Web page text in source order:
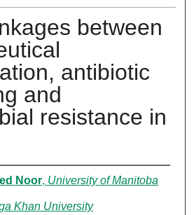
between
antibiotic
and
resistance in
Noor, University of Manitoba
Khan University